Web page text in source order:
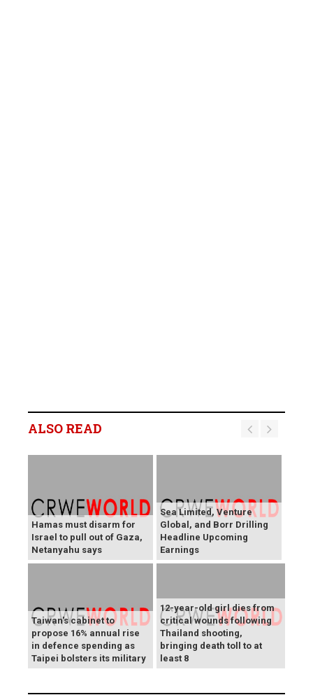
ALSO READ
Hamas must disarm for
Israel to pull out of Gaza,
Netanyahu says
Sea Limited, Venture
Global, and Borr Drilling
Headline Upcoming
Earnings
Taiwan's cabinet to
propose 16% annual rise
in defence spending as
Taipei bolsters its military
12-year-old girl dies from
critical wounds following
Thailand shooting,
bringing death toll to at
least 8